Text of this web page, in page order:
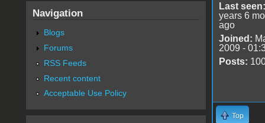
Last seen:
years 6
ago
Joined:
2009 -
Posts:
Top
Navigation
Blogs
Forums
RSS Feeds
Recent content
Acceptable Use Policy